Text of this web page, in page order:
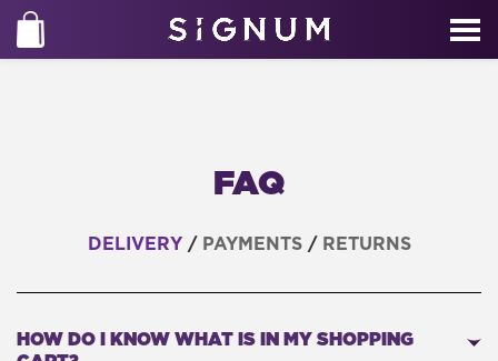
FAQ
DELIVERY / PAYMENTS / RETURNS
HOW DO I KNOW WHAT IS IN MY SHOPPING